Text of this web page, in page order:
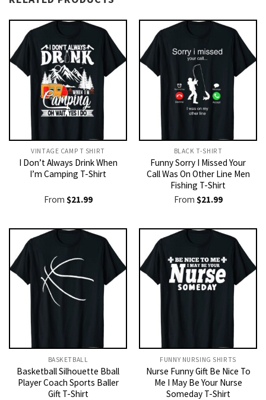
VINTAGE CAMP T SHIRT​
I Don’t Always Drink When
I’m Camping T-Shirt
From $21.99
BLACK T-SHIRT
Funny Sorry I Missed Your
Call Was On Other Line Men
Fishing T-Shirt
From $21.99
BASKETBALL
Basketball Silhouette Bball
Player Coach Sports Baller
Gift T-Shirt
FUNNY NURSING SHIRTS​
Nurse Funny Gift Be Nice To
Me I May Be Your Nurse
Someday T-Shirt